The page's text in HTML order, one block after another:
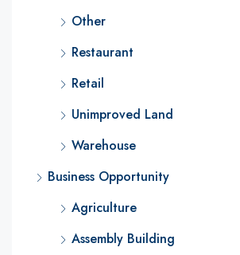
Other
Restaurant
Retail
Unimproved Land
Warehouse
Business Opportunity
Agriculture
Assembly Building